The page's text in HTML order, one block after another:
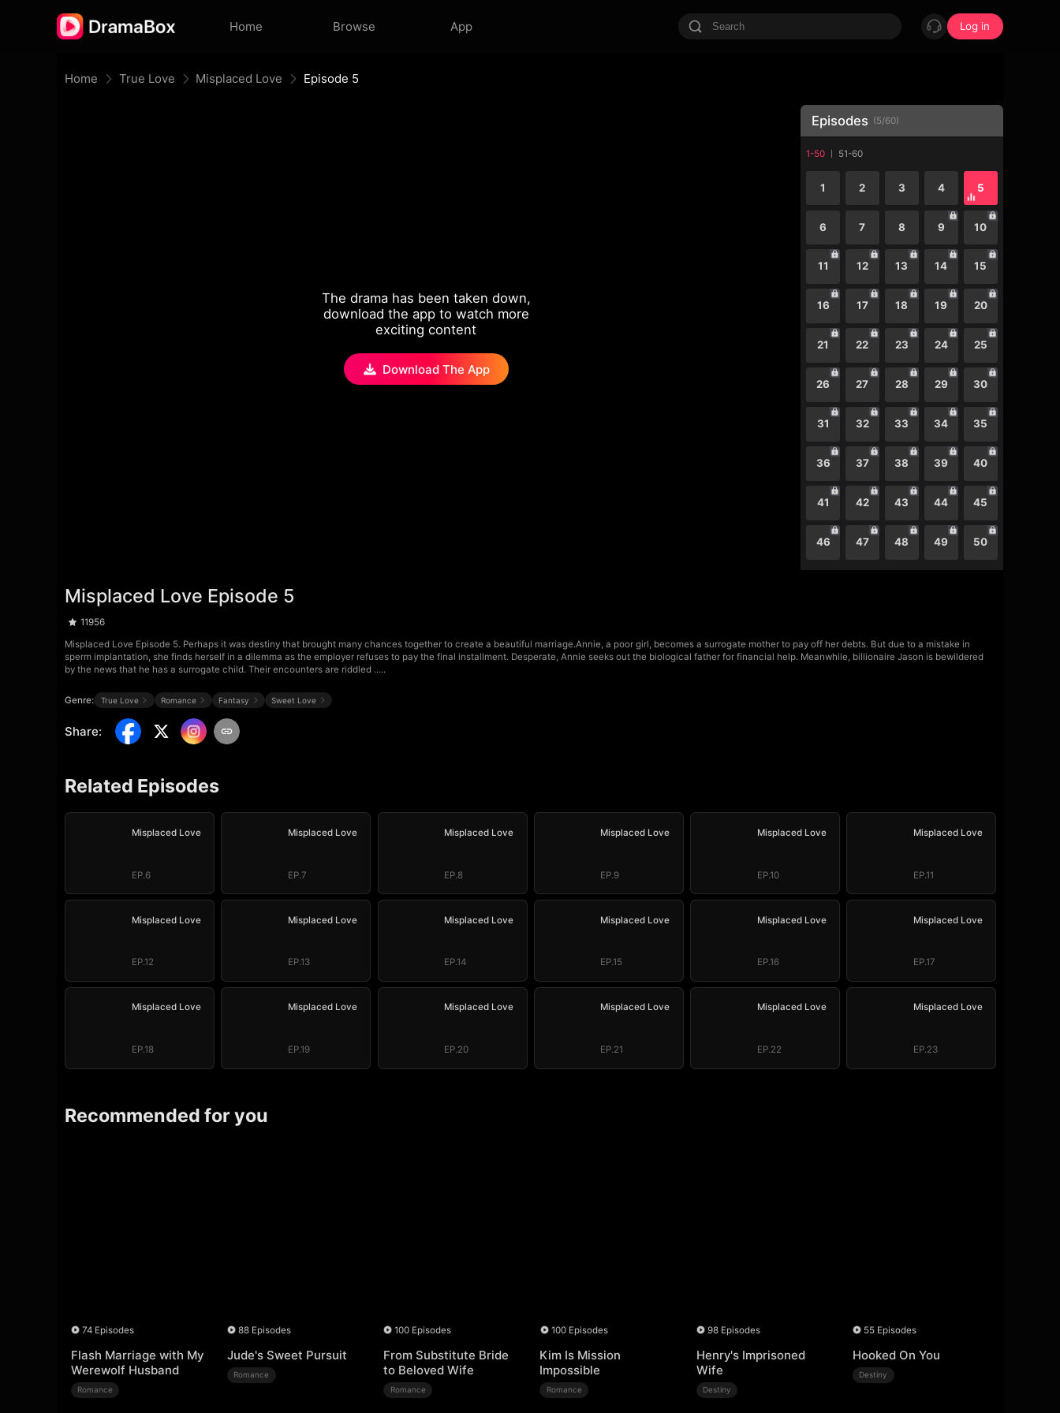
Home Browse App Log in
Home True Love Misplaced Love Episode 5
The drama has been taken down,
download the app to watch more
exciting content
Download The App
Episodes (5/60)
1-50 51-60
1 2 3 4 5
6 7 8 9 10
11 12 13 14 15
16 17 18 19 20
21 22 23 24 25
26 27 28 29 30
31 32 33 34 35
36 37 38 39 40
41 42 43 44 45
46 47 48 49 50
Misplaced Love Episode 5
11956
Misplaced Love Episode 5. Perhaps it was destiny that brought many chances together to create a beautiful marriage.Annie, a poor girl, becomes a surrogate mother to pay off her debts. But due to a mistake in
sperm implantation, she finds herself in a dilemma as the employer refuses to pay the final installment. Desperate, Annie seeks out the biological father for financial help. Meanwhile, billionaire Jason is bewildered
by the news that he has a surrogate child. Their encounters are riddled .....
Genre: True Love Romance Fantasy Sweet Love
Share:
Related Episodes
Misplaced Love
EP.6
Misplaced Love
EP.7
Misplaced Love
EP.8
Misplaced Love
EP.9
Misplaced Love
EP.10
Misplaced Love
EP.11
Misplaced Love
EP.12
Misplaced Love
EP.13
Misplaced Love
EP.14
Misplaced Love
EP.15
Misplaced Love
EP.16
Misplaced Love
EP.17
Misplaced Love
EP.18
Misplaced Love
EP.19
Misplaced Love
EP.20
Misplaced Love
EP.21
Misplaced Love
EP.22
Misplaced Love
EP.23
Recommended for you
74 Episodes
Flash Marriage with My
Werewolf Husband
Romance
88 Episodes
Jude's Sweet Pursuit
Romance
100 Episodes
From Substitute Bride
to Beloved Wife
Romance
100 Episodes
Kim Is Mission
Impossible
Romance
98 Episodes
Henry's Imprisoned
Wife
Destiny
55 Episodes
Hooked On You
Destiny